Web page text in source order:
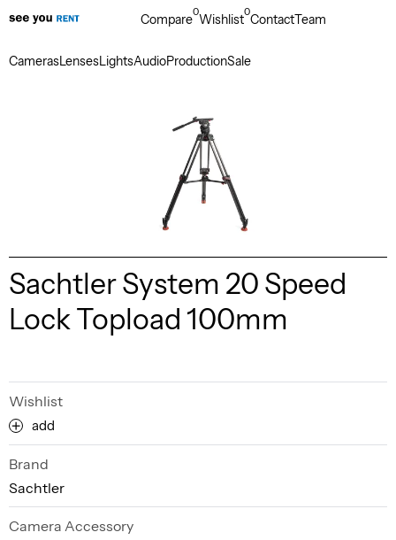
CamerasLensesLightsAudioProductionSale
Compare0Wishlist0ContactTeam
Sachtler System 20 Speed
Lock Topload 100mm
Wishlist
add
Brand
Sachtler
Camera Accessory